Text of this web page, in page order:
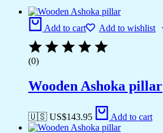
Add to cart Add to wishlist
(0)
Wooden Ashoka pillar
🇺🇸 US$143.95 Add to cart